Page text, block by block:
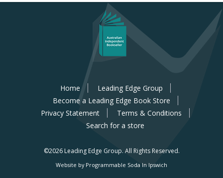
Home
Leading Edge Group
Become a Leading Edge Book Store
Privacy Statement
Terms & Conditions
Search for a store
©2026 Leading Edge Group. All Rights Reserved.
Website by Programmable Soda In Ipswich